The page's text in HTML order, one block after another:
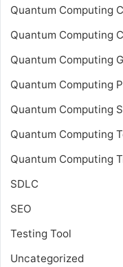
Quantum Computing
Quantum Computing
Quantum Computing
Quantum Computing
Quantum Computing
Quantum Computing
Quantum Computing
SDLC
SEO
Testing Tool
Uncategorized